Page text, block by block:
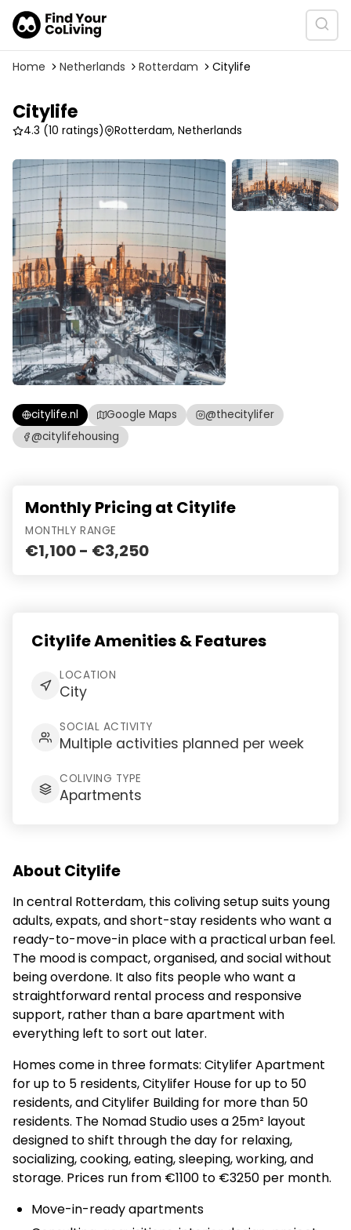
Home Netherlands Rotterdam Citylife
Citylife
4.3 (10 ratings) Rotterdam, Netherlands
citylife.nl Google Maps
@thecitylifer
@citylifehousing
Monthly Pricing at Citylife
MONTHLY RANGE
€1,100 - €3,250
Citylife Amenities & Features
LOCATION
City
SOCIAL ACTIVITY
Multiple activities planned per week
COLIVING TYPE
Apartments
About Citylife
In central Rotterdam, this coliving setup suits young
adults, expats, and short-stay residents who want a
ready-to-move-in place with a practical urban feel.
The mood is compact, organised, and social without
being overdone. It also fits people who want a
straightforward rental process and responsive
support, rather than a bare apartment with
everything left to sort out later.
Homes come in three formats: Citylifer Apartment
for up to 5 residents, Citylifer House for up to 50
residents, and Citylifer Building for more than 50
residents. The Nomad Studio uses a 25m² layout
designed to shift through the day for relaxing,
socializing, cooking, eating, sleeping, working, and
storage. Prices run from €1100 to €3250 per month.
Move-in-ready apartments